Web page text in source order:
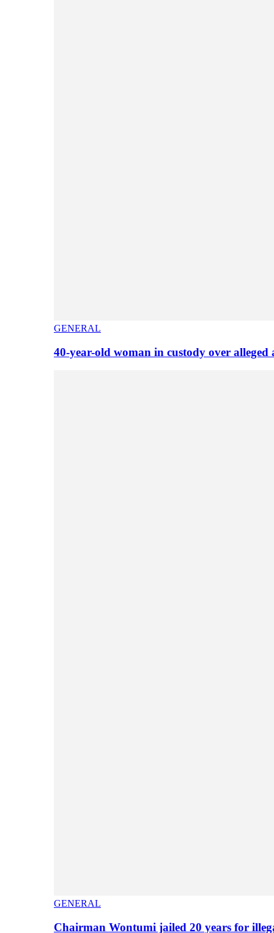
GENERAL
40-year-old woman in custody over
GENERAL
Chairman Wontumi jailed 20 years for